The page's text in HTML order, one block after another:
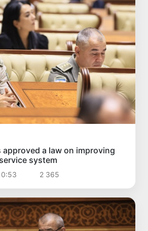
approved a law on improving
system
2 365